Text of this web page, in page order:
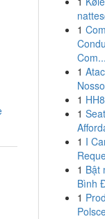
1
Com...
1
1
1
1 I
1 Bật
Bình
1